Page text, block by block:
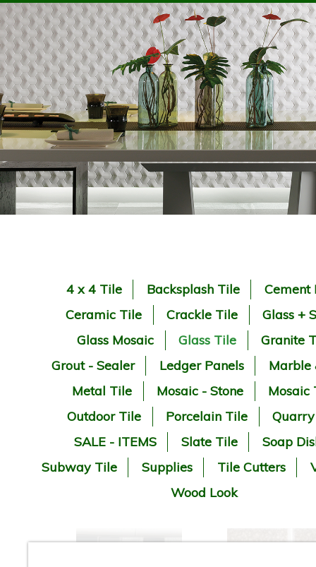
4 x 4 Tile Backsplash Tile
Cement
Ceramic Tile
Crackle Tile
Glass +
Glass Mosaic
Glass Tile
Granite
Grout - Sealer
Ledger Panels
Marble
Metal Tile
Mosaic - Stone
Mosaic
Outdoor Tile
Porcelain Tile
SALE - ITEMS
Slate Tile
Soap
Subway Tile
Supplies Tile Cutters
Wood Look